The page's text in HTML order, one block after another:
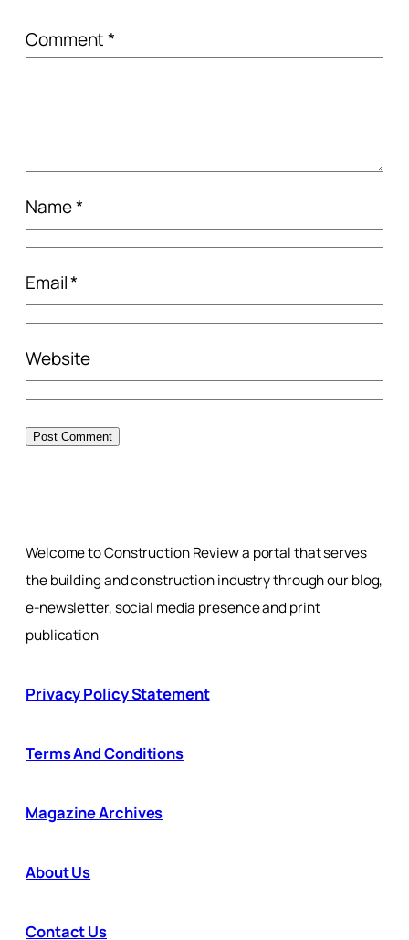
Comment*
Name*
Email*
Website
Welcome to Construction Review a portal that serves
the building and construction industry through our blog,
e-newsletter, social media presence and print
publication
Privacy Policy Statement
Terms And Conditions
Magazine Archives
About Us
Contact Us